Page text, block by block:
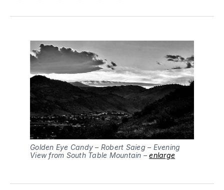
Facebook
Pinterest
LinkedInWhatsApp
Email
Golden Eye Candy – Robert Saieg – Evening
View from South Table Mountain –enlarge